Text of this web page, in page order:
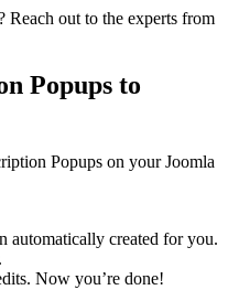
out to the experts from
Popups to
Popups on your Joomla
automatically created for you.
Now you’re done!